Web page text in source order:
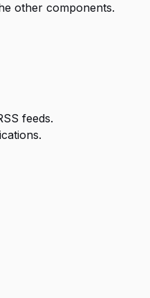
other components.
feeds.